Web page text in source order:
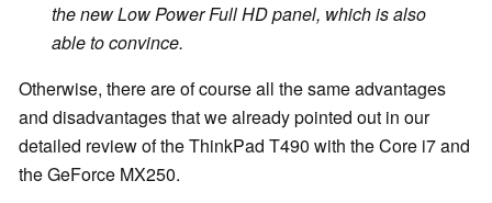
the new Low Power Full HD panel, which is also
able to convince.
Otherwise, there are of course all the same advantages
and disadvantages that we already pointed out in our
detailed review of the ThinkPad T490 with the Core i7 and
the GeForce MX250.